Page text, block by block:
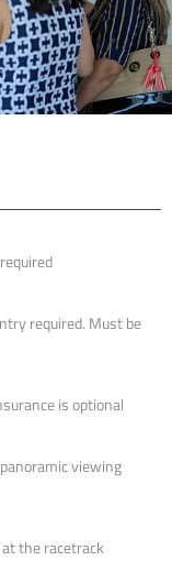
required. Must be
is optional
viewing
the racetrack